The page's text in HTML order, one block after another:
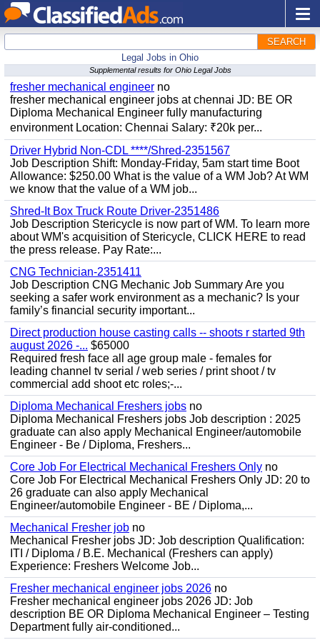
SEARCH
Legal Jobs in Ohio
Supplemental results for Ohio Legal Jobs
fresher mechanical engineer no
fresher mechanical engineer jobs at chennai JD: BE OR
Diploma Mechanical Engineer fully manufacturing
environment Location: Chennai Salary: ₹20k per...
Driver Hybrid Non-CDL ****/Shred-2351567
Job Description Shift: Monday-Friday, 5am start time Boot
Allowance: $250.00 What is the value of a WM Job? At WM
we know that the value of a WM job...
Shred-It Box Truck Route Driver-2351486
Job Description Stericycle is now part of WM. To learn more
about WM's acquisition of Stericycle, CLICK HERE to read
the press release. Pay Rate:...
CNG Technician-2351411
Job Description CNG Mechanic Job Summary Are you
seeking a safer work environment as a mechanic? Is your
family’s financial security important...
Direct production house casting calls -- shoots r started 9th
august 2026 -... $65000
Required fresh face all age group male - females for
leading channel tv serial / web series / print shoot / tv
commercial add shoot etc roles;-...
Diploma Mechanical Freshers jobs no
Diploma Mechanical Freshers jobs Job description : 2025
graduate can also apply Mechanical Engineer/automobile
Engineer - Be / Diploma, Freshers...
Core Job For Electrical Mechanical Freshers Only no
Core Job For Electrical Mechanical Freshers Only JD: 20 to
26 graduate can also apply Mechanical
Engineer/automobile Engineer - BE / Diploma,...
Mechanical Fresher job no
Mechanical Fresher jobs JD: Job description Qualification:
ITI / Diploma / B.E. Mechanical (Freshers can apply)
Experience: Freshers Welcome Job...
Fresher mechanical engineer jobs 2026 no
Fresher mechanical engineer jobs 2026 JD: Job
description BE OR Diploma Mechanical Engineer – Testing
Department fully air-conditioned...